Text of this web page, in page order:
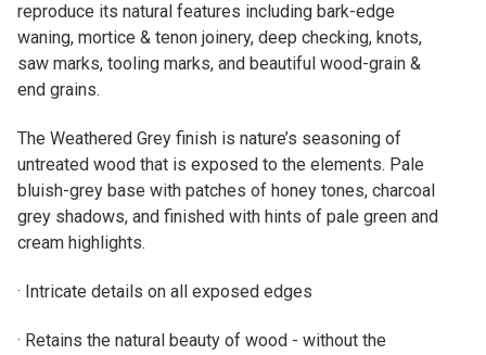
reproduce its natural features including bark-edge
waning, mortice & tenon joinery, deep checking, knots,
saw marks, tooling marks, and beautiful wood-grain &
end grains.
The Weathered Grey finish is nature’s seasoning of
untreated wood that is exposed to the elements. Pale
bluish-grey base with patches of honey tones, charcoal
grey shadows, and finished with hints of pale green and
cream highlights.
· Intricate details on all exposed edges
· Retains the natural beauty of wood - without the